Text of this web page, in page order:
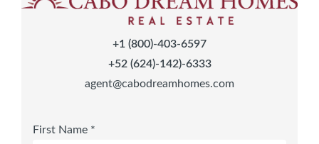
+1 (800)-403-6597
+52 (624)-142)-6333
agent@cabodreamhomes.com
First Name *